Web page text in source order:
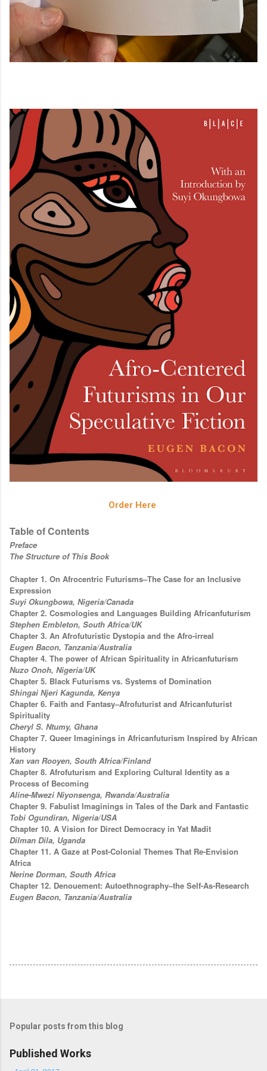
Order Here
Table of Contents
Preface
The Structure of This Book
Chapter 1. On Afrocentric Futurisms–The Case for an Inclusive
Expression
Suyi Okungbowa, Nigeria/Canada
Chapter 2. Cosmologies and Languages Building Africanfuturism
Stephen Embleton, South Africa/UK
Chapter 3. An Afrofuturistic Dystopia and the Afro-irreal
Eugen Bacon, Tanzania/Australia
Chapter 4. The power of African Spirituality in Africanfuturism
Nuzo Onoh, Nigeria/UK
Chapter 5. Black Futurisms vs. Systems of Domination
Shingai Njeri Kagunda, Kenya
Chapter 6. Faith and Fantasy–Afrofuturist and Africanfuturist
Spirituality
Cheryl S. Ntumy, Ghana
Chapter 7. Queer Imaginings in Africanfuturism Inspired by African
History
Xan van Rooyen, South Africa/Finland
Chapter 8. Afrofuturism and Exploring Cultural Identity as a
Process of Becoming
Aline-Mwezi Niyonsenga, Rwanda/Australia
Chapter 9. Fabulist Imaginings in Tales of the Dark and Fantastic
Tobi Ogundiran, Nigeria/USA
Chapter 10. A Vision for Direct Democracy in Yat Madit
Dilman Dila, Uganda
Chapter 11. A Gaze at Post-Colonial Themes That Re-Envision
Africa
Nerine Dorman, South Africa
Chapter 12. Denouement: Autoethnography–the Self-As-Research
Eugen Bacon, Tanzania/Australia
Popular posts from this blog
Published Works